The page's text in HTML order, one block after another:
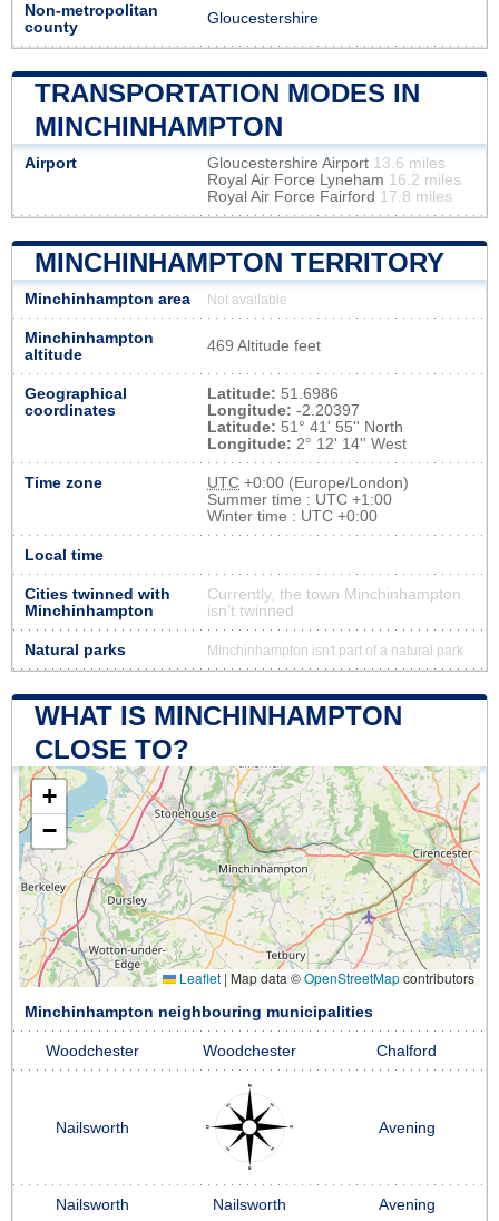
Non-metropolitan
county
Gloucestershire
TRANSPORTATION MODES IN
MINCHINHAMPTON
Airport Gloucestershire Airport 13.6 miles
Royal Air Force Lyneham 16.2 miles
Royal Air Force Fairford 17.8 miles
MINCHINHAMPTON TERRITORY
Minchinhampton area Not available
Minchinhampton
altitude
469 Altitude feet
Geographical
coordinates
Latitude: 51.6986
Longitude: -2.20397
Latitude: 51° 41' 55'' North
Longitude: 2° 12' 14'' West
Time zone UTC +0:00 (Europe/London)
Summer time : UTC +1:00
Winter time : UTC +0:00
Local time
Cities twinned with
Minchinhampton
Currently, the town Minchinhampton
isn’t twinned
Natural parks Minchinhampton isn't part of a natural park
WHAT IS MINCHINHAMPTON
CLOSE TO?
+
−
Leaflet | Map data ©OpenStreetMapcontributors
Minchinhampton neighbouring municipalities
Woodchester Woodchester Chalford
Nailsworth Avening
Nailsworth Nailsworth Avening